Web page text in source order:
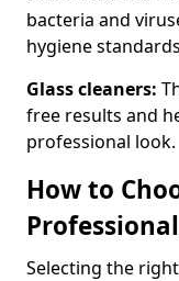
bacteria and
hygiene
Glass cleaners:
free results and
professional look.
How to
Selecting the